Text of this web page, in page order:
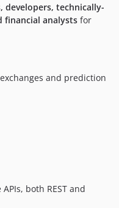
developers, technically-
financial analysts for
and prediction
both REST and